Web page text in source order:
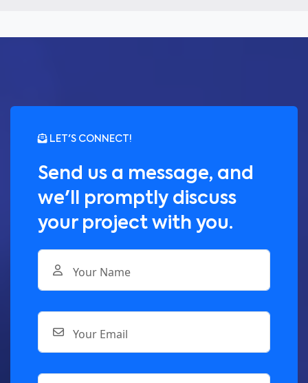
LET'S CONNECT!
Send us a message, and
we'll promptly discuss
your project with you.